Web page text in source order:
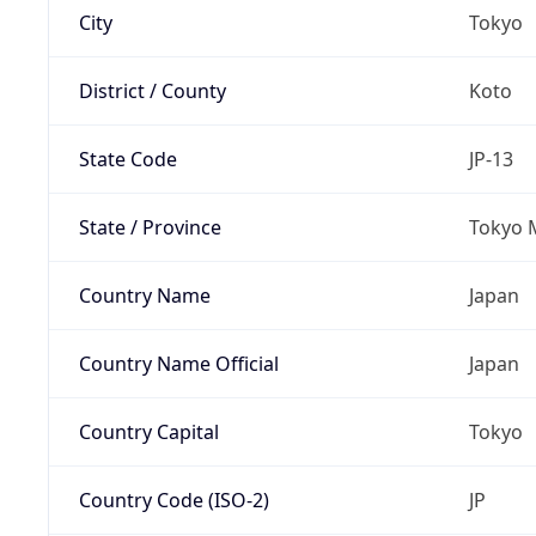
City Tokyo
District / County Koto
State Code JP-13
State / Province Tokyo
Country Name Japan
Country Name Official Japan
Country Capital Tokyo
Country Code (ISO-2) JP